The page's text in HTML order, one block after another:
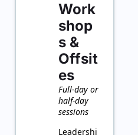
Work
shop
s &
Offsit
es
Full-day or
half-day
sessions
Leadershi